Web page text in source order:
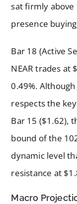
sat firmly
presence
Bar 18 (Active
NEAR trades at
0.49%.
respects the
Bar 15 ($1.62),
bound of the
dynamic level
resistance at
Macro